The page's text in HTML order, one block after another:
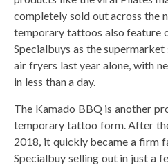
completely sold out across the
temporary tattoos also feature
Specialbuys as the
air fryers last year alone, with
in less than a day.
The Kamado BBQ is another
temporary tattoo form. After
2018, it quickly became a firm
Specialbuy selling out in just a